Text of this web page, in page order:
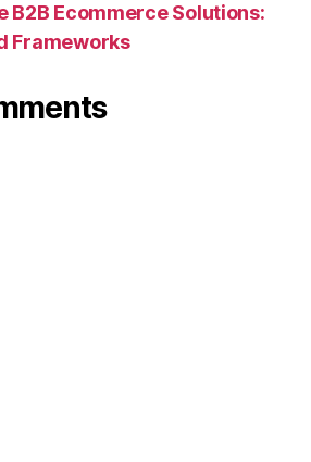
B2B Ecommerce Solutions:
Frameworks